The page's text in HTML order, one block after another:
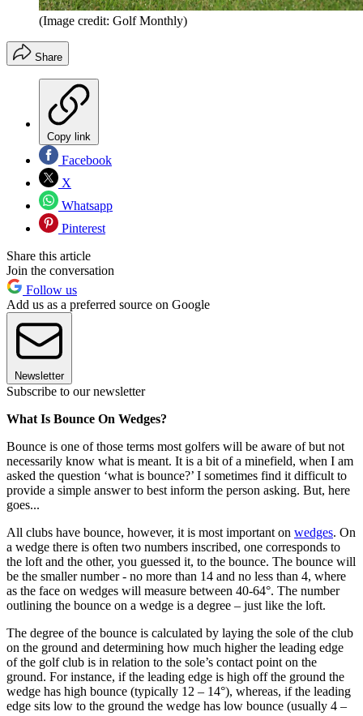
(Image credit: Golf Monthly)
Share
Copy link
Facebook
X
Whatsapp
Pinterest
Share this article
Join the conversation
Follow us
Add us as a preferred source on Google
Newsletter
Subscribe to our newsletter
What Is Bounce On Wedges?
Bounce is one of those terms most golfers will be aware of but not
necessarily know what is meant. It is a bit of a minefield, when I am
asked the question ‘what is bounce?’ I sometimes find it difficult to
provide a simple answer to best inform the person asking. But, here
goes...
All clubs have bounce, however, it is most important on wedges. On
a wedge there is often two numbers inscribed, one corresponds to
the loft and the other, you guessed it, to the bounce. The bounce will
be the smaller number - no more than 14 and no less than 4, where
as the face on wedges will measure between 40-64°. The number
outlining the bounce on a wedge is a degree – just like the loft.
The degree of the bounce is calculated by laying the sole of the club
on the ground and determining how much higher the leading edge
of the golf club is in relation to the sole’s contact point on the
ground. For instance, if the leading edge is high off the ground the
wedge has high bounce (typically 12 – 14°), whereas, if the leading
edge sits low to the ground the wedge has low bounce (usually 4 –